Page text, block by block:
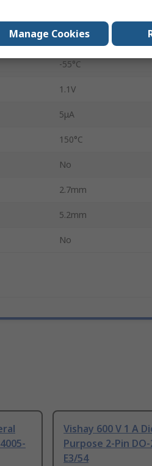
30A
-55°C
1.1V
5μA
150°C
No
2.7mm
5.2mm
No
Vishay 600 V 1 A
Purpose 2-Pin
E3/54
Manage Cookies